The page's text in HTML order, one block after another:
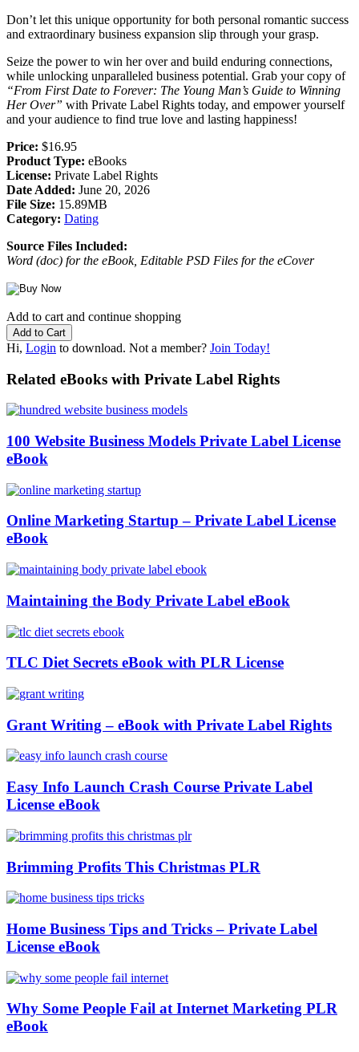
Don’t let this unique opportunity for both personal romantic success
and extraordinary business expansion slip through your grasp.
Seize the power to win her over and build enduring connections,
while unlocking unparalleled business potential. Grab your copy of
“From First Date to Forever: The Young Man’s Guide to Winning
Her Over” with Private Label Rights today, and empower yourself
and your audience to find true love and lasting happiness!
Price: $16.95
Product Type: eBooks
License: Private Label Rights
Date Added: June 20, 2026
File Size: 15.89MB
Category: Dating
Source Files Included:
Word (doc) for the eBook, Editable PSD Files for the eCover
Add to cart and continue shopping
Hi, Login to download. Not a member? Join Today!
Related eBooks with Private Label Rights
100 Website Business Models Private Label License
eBook
Online Marketing Startup – Private Label License
eBook
Maintaining the Body Private Label eBook
TLC Diet Secrets eBook with PLR License
Grant Writing – eBook with Private Label Rights
Easy Info Launch Crash Course Private Label
License eBook
Brimming Profits This Christmas PLR
Home Business Tips and Tricks – Private Label
License eBook
Why Some People Fail at Internet Marketing PLR
eBook